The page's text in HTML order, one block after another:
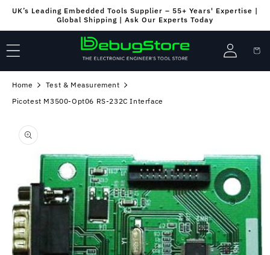
Skip to
UK’s Leading Embedded Tools Supplier – 55+ Years' Expertise |
Global Shipping | Ask Our Experts Today
Log
in Cart
Home
Test & Measurement
Picotest M3500-Opt06 RS-232C Interface
product
information